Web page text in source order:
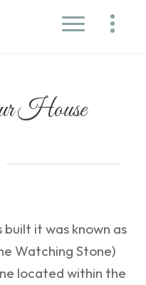
House
built it was known as
Watching Stone)
located within the